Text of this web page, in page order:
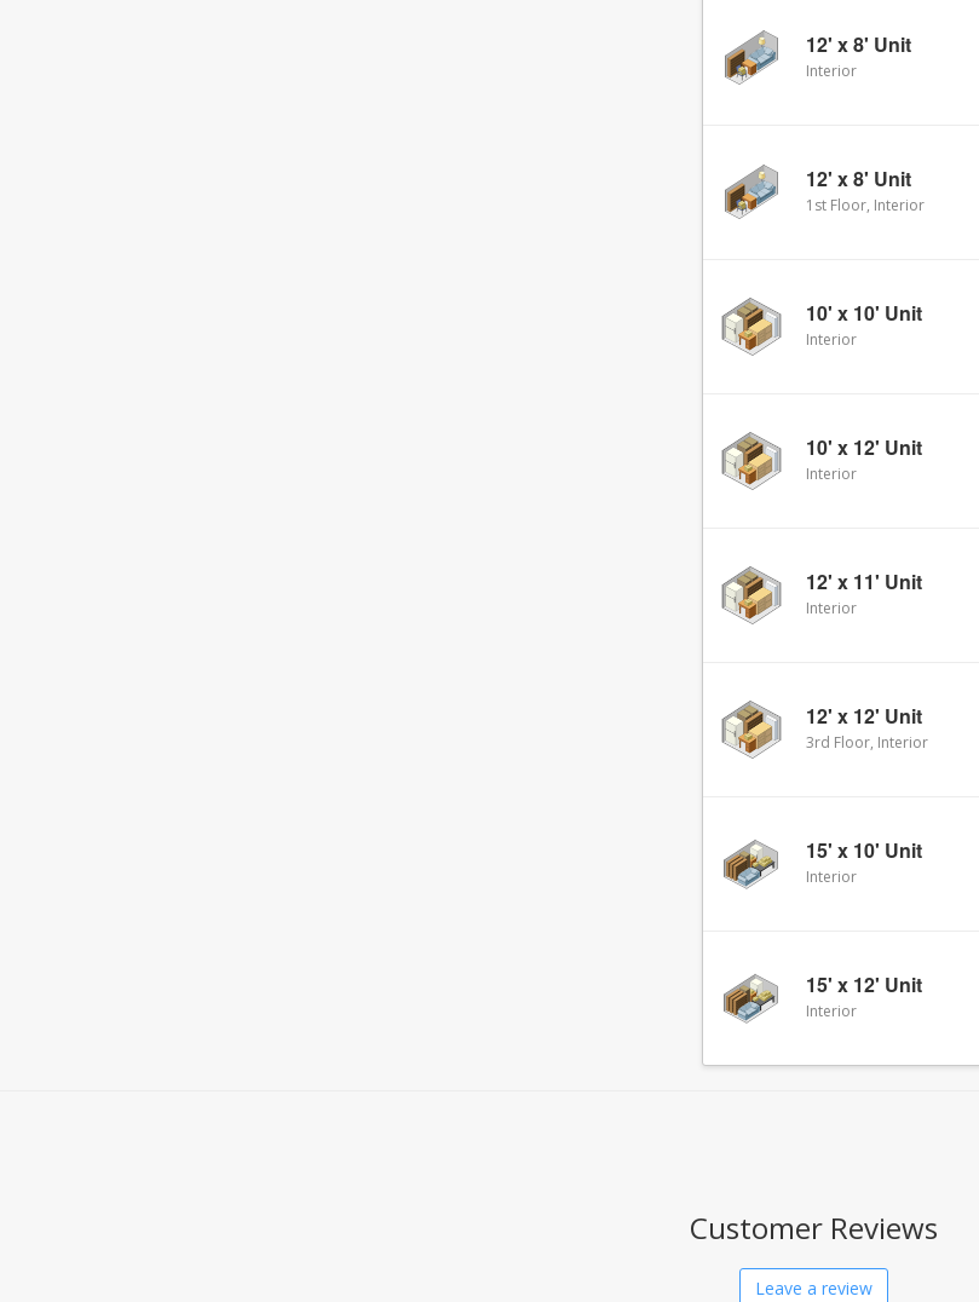
12' x 8' Unit
Interior
12' x 8' Unit
1st Floor, Interior
10' x 10' Unit
Interior
10' x 12' Unit
Interior
12' x 11' Unit
Interior
12' x 12' Unit
3rd Floor, Interior
15' x 10' Unit
Interior
15' x 12' Unit
Interior
Customer Reviews
Leave a review